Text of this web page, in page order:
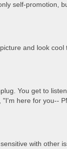
self-promotion,
and look cool
You get to
here for you--
with other